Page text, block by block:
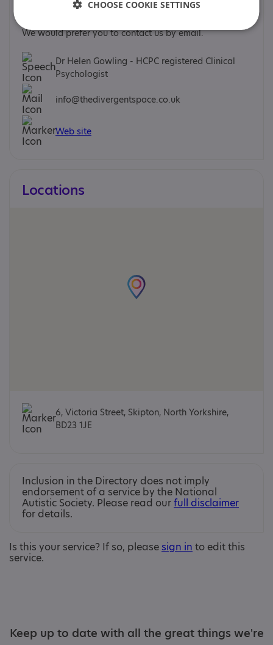
Contacts
We would prefer you to contact us by email.
Dr Helen Gowling - HCPC registered Clinical
Psychologist
info@thedivergentspace.co.uk
Web site
Locations
6, Victoria Street, Skipton, North Yorkshire,
BD23 1JE
Inclusion in the Directory does not imply
endorsement of a service by the National
Autistic Society. Please read ourfull disclaimer
for details.
Is this your service? If so, please sign in to edit this
service.
Keep up to date with all the great things we're
CHOOSE COOKIE SETTINGS